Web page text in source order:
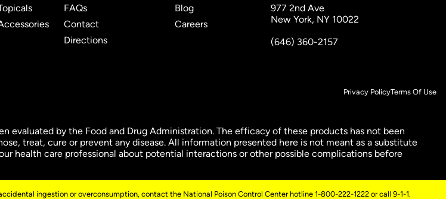
FAQs
Contact
Directions
Blog
Careers
977 2nd Ave
New York, NY 10022
(646) 360-2157
Privacy PolicyTerms Of Use
evaluated by the Food and Drug Administration. The efficacy of these products has not been
treat, cure or prevent any disease. All information presented here is not meant as a substitute
health care professional about potential interactions or other possible complications before
ingestion or overconsumption, contact the National Poison Control Center hotline 1-800-222-1222 or call 9-1-1.